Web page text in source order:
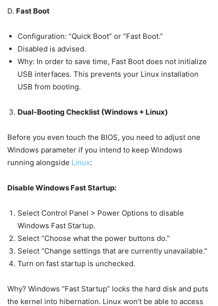
D. Fast Boot
Configuration: “Quick Boot” or “Fast Boot.”
Disabled is advised.
Why: In order to save time, Fast Boot does not initialize
USB interfaces. This prevents your Linux installation
USB from booting.
Dual-Booting Checklist (Windows + Linux)
Before you even touch the BIOS, you need to adjust one
Windows parameter if you intend to keep Windows
running alongside Linux:
Disable Windows Fast Startup:
Select Control Panel > Power Options to disable
Windows Fast Startup.
Select “Choose what the power buttons do.”
Select “Change settings that are currently unavailable.”
Turn on fast startup is unchecked.
Why? Windows “Fast Startup” locks the hard disk and puts
the kernel into hibernation. Linux won’t be able to access